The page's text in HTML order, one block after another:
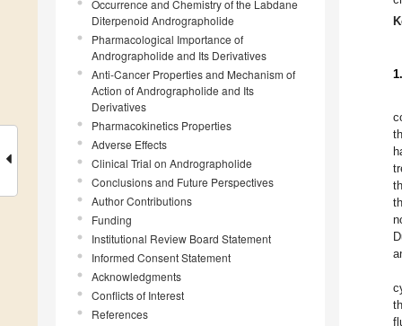
Occurrence and Chemistry of the Labdane
Diterpenoid Andrographolide
Pharmacological Importance of
Andrographolide and Its Derivatives
Anti-Cancer Properties and Mechanism of
Action of Andrographolide and Its
Derivatives
Pharmacokinetics Properties
Adverse Effects
Clinical Trial on Andrographolide
Conclusions and Future Perspectives
Author Contributions
Funding
Institutional Review Board Statement
Informed Consent Statement
Acknowledgments
Conflicts of Interest
References